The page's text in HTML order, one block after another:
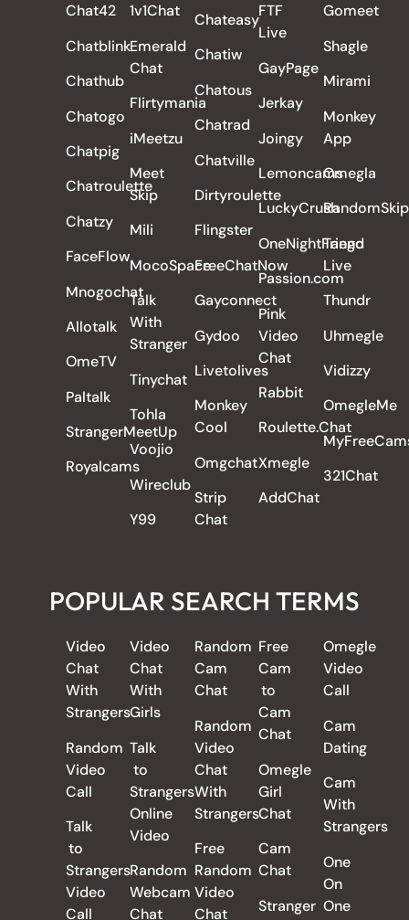
Chat42
Chatblink
Chathub
Chatogo
Chatpig
Chatroulette
Chatzy
FaceFlow
Mnogochat
Allotalk
OmeTV
Paltalk
StrangerMeetUp
Royalcams
1v1Chat
Emerald
Chat
Flirtymania
iMeetzu
Meet
Skip
Mili
MocoSpace
Talk
With
Stranger
Tinychat
Tohla
Voojio
Wireclub
Y99
Chateasy
Chatiw
Chatous
Chatrad
Chatville
Dirtyroulette
Flingster
FreeChatNow
Gayconnect
Gydoo
Livetolives
Monkey
Cool
Omgchat
Strip
Chat
FTF
Live
GayPage
Jerkay
Joingy
Lemoncams
LuckyCrush
OneNightFriend
Passion.com
Pink
Video
Chat
Rabbit
Roulette.Chat
Xmegle
AddChat
Gomeet
Shagle
Mirami
Monkey
App
Omegla
RandomSkip
Tango
Live
Thundr
Uhmegle
Vidizzy
OmegleMe
321Chat
POPULAR SEARCH TERMS
Video
Chat
With
Strangers
Random
Video
Call
Talk
to
Strangers
Video
Call
Video
Chat
With
Girls
Talk
to
Strangers
Online
Video
Random
Webcam
Chat
Random
Cam
Chat
Random
Video
Chat
With
Strangers
Free
Random
Video
Chat
Free
Cam
to
Cam
Chat
Omegle
Girl
Chat
Cam
Chat
Stranger
Omegle
Video
Call
Cam
Dating
Cam
With
Strangers
One
On
One